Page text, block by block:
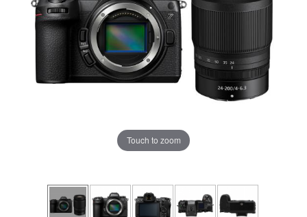
Touch to zoom